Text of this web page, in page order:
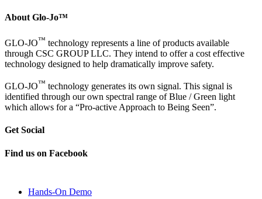
About Glo-Jo™
GLO-JO™ technology represents a line of products available
through CSC GROUP LLC. They intend to offer a cost effective
technology designed to help dramatically improve safety.
GLO-JO™ technology generates its own signal. This signal is
identified through our own spectral range of Blue / Green light
which allows for a “Pro-active Approach to Being Seen”.
Get Social
Find us on Facebook
Hands-On Demo